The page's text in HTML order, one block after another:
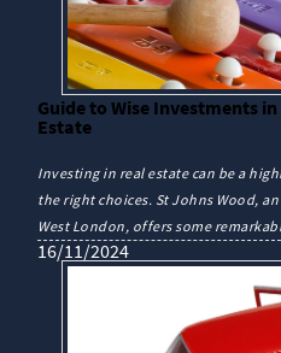
Guide to Wise Investments
Estate
Investing in real estate can be a
the right choices. St Johns Wood,
West London, offers some
16/11/2024